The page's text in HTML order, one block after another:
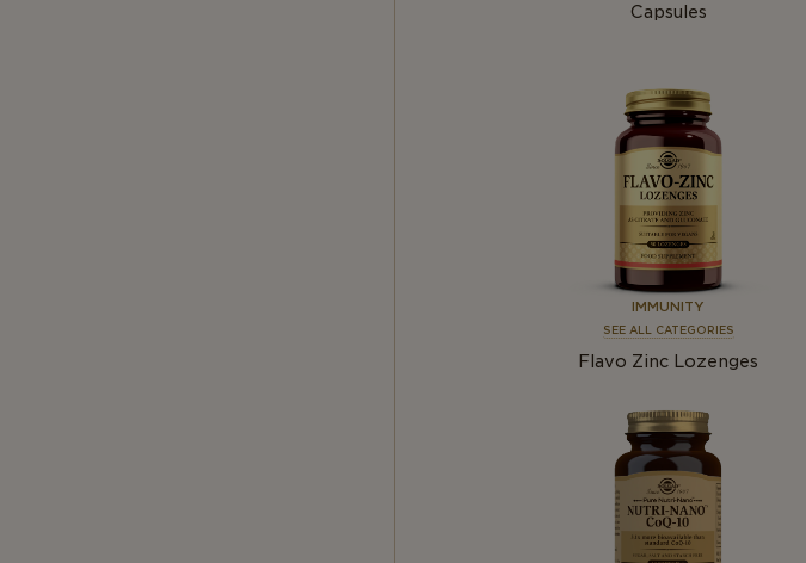
Capsules
IMMUNITY
SEE ALL CATEGORIES
Flavo Zinc Lozenges